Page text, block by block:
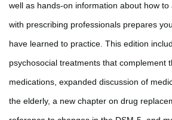
well as hands-on information about how
with prescribing professionals prepares
have learned to practice. This edition
psychosocial treatments that complement
medications, expanded discussion of
the elderly, a new chapter on drug